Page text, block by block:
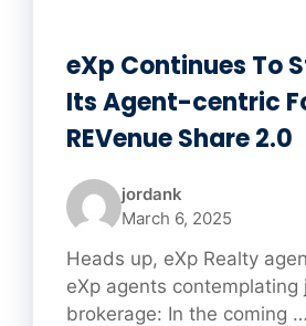
eXp Continues To
Its Agent-centric
REVenue Share 2.0
jordank
March 6, 2025
Heads up, eXp Realty
eXp agents contemplating
brokerage: In the coming …